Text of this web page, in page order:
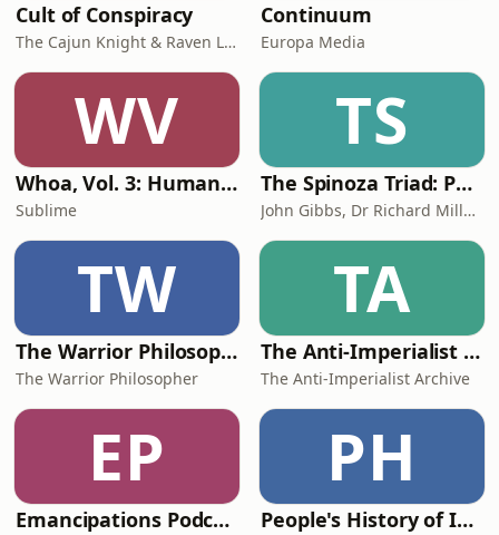
Cult of Conspiracy
The Cajun Knight & Raven Lee
Continuum
Europa Media
WV
Whoa, Vol. 3: Humanmaxxing
Sublime
TS
The Spinoza Triad: Philosophy in our World
John Gibbs, Dr Richard Miller & Dan Rowland
TW
The Warrior Philosopher Podcast
The Warrior Philosopher
TA
The Anti-Imperialist Archive
The Anti-Imperialist Archive
EP
Emancipations Podcast
PH
People's History of Ideas Podcast